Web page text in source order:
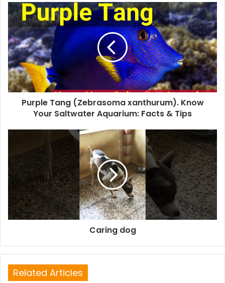
Purple Tang (Zebrasoma xanthurum). Know
Your Saltwater Aquarium: Facts & Tips
Caring dog
Related Articles